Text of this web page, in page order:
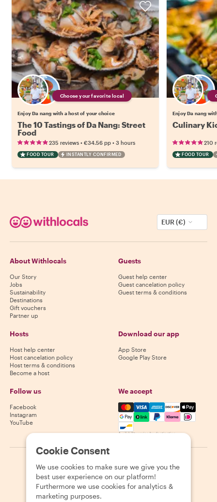
Choose your favorite local
Enjoy Da nang with a host of your choice
The 10 Tastings of Da Nang: Street
Food
235 reviews • €34.56 pp • 3 hours
FOOD TOUR INSTANTLY CONFIRMED
Enjoy Da nang
Culinary
210
FOOD TOUR
EUR (€)
About Withlocals
Our Story
Jobs
Sustainability
Destinations
Gift vouchers
Partner up
Guests
Guest help center
Guest cancelation policy
Guest terms & conditions
Hosts
Host help center
Host cancelation policy
Host terms & conditions
Become a host
Download our app
App Store
Google Play Store
Follow us
Facebook
Instagram
YouTube
We accept
Mastercard, Visa, Amex,
Availability varies by destination
2026 Withlocals.com Privacy Policy Cookies Sitemap
Cookie Consent
We use cookies to make sure we give you the
best user experience on our platform!
Furthermore we use cookies for analytics &
marketing purposes.